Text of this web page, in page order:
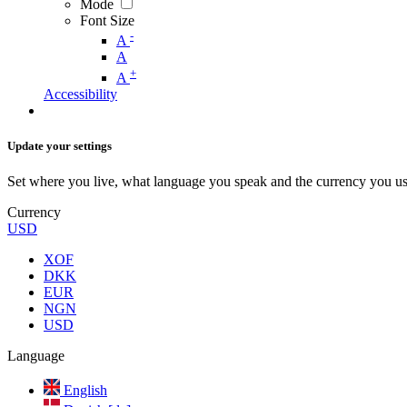
Mode
Font Size
A -
A
A +
Accessibility
Update your settings
Set where you live, what language you speak and the currency you
Currency
USD
XOF
DKK
EUR
NGN
USD
Language
English